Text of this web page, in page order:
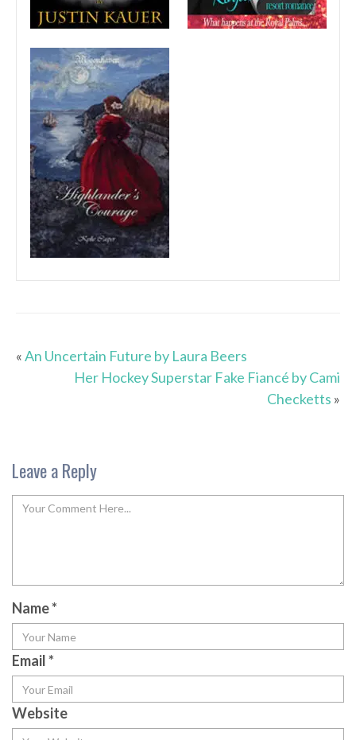
«An Uncertain Future by Laura Beers
Her Hockey Superstar Fake Fiancé by Cami
Checketts »
Leave a Reply
Name*
Email*
Website